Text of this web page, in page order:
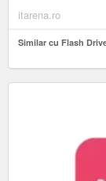
itarena.ro
Similar cu Flash